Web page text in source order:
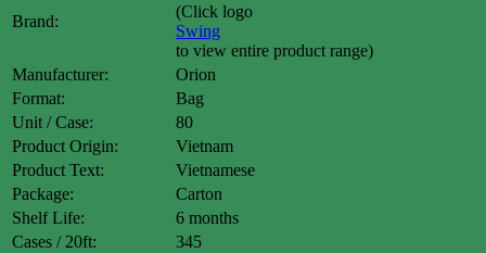
Brand:
(Click logo
Swing
to view entire product range)
Manufacturer:
Orion
Format:
Bag
Unit / Case:
80
Product Origin:
Vietnam
Product Text:
Vietnamese
Package:
Carton
Shelf Life:
6 months
Cases / 20ft:
345